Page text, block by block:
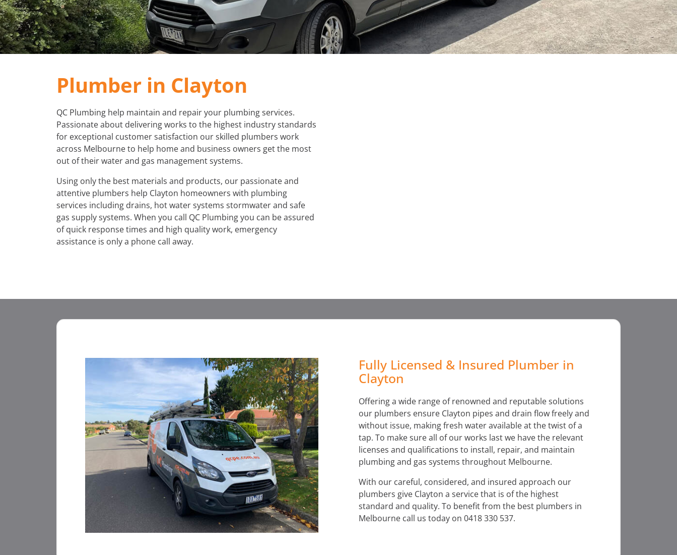
PLUMBER IN MELBOURNE
PLUMBING SERVICES MELBOURNE
GAS FITTER
GAS HEATER SERVICING
GAS SAFETY COMPLIANCE
HYDRO JETTING TRUCK
SEWER BLOCKAGES
STORM WATER JETTING
Plumber in Clayton
QC Plumbing help maintain and repair your plumbing services.
Passionate about delivering works to the highest industry standards
for exceptional customer satisfaction our skilled plumbers work
across Melbourne to help home and business owners get the most
out of their water and gas management systems.
Using only the best materials and products, our passionate and
attentive plumbers help Clayton homeowners with plumbing
services including drains, hot water systems stormwater and safe
gas supply systems. When you call QC Plumbing you can be assured
of quick response times and high quality work, emergency
assistance is only a phone call away.
Fully Licensed & Insured Plumber in
Clayton
Offering a wide range of renowned and reputable solutions
our plumbers ensure Clayton pipes and drain flow freely and
without issue, making fresh water available at the twist of a
tap. To make sure all of our works last we have the relevant
licenses and qualifications to install, repair, and maintain
plumbing and gas systems throughout Melbourne.
With our careful, considered, and insured approach our
plumbers give Clayton a service that is of the highest
standard and quality. To benefit from the best plumbers in
Melbourne call us today on 0418 330 537.